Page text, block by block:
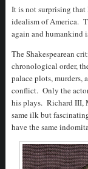
It is not surprising that
idealism of America.
again and humankind
The Shakespearean
chronological order,
palace plots, murders,
conflict. Only the
his plays. Richard III,
same ilk but
have the same